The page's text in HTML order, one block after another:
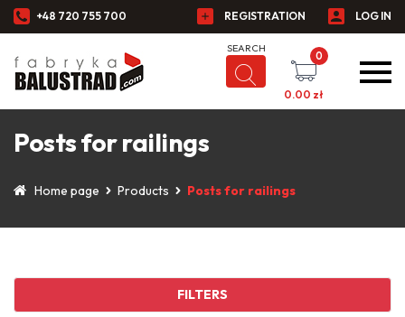
+48 720 755 700 REGISTRATION LOG IN
0
0.00 zł
Posts for railings
Home page Products Posts for railings
FILTERS